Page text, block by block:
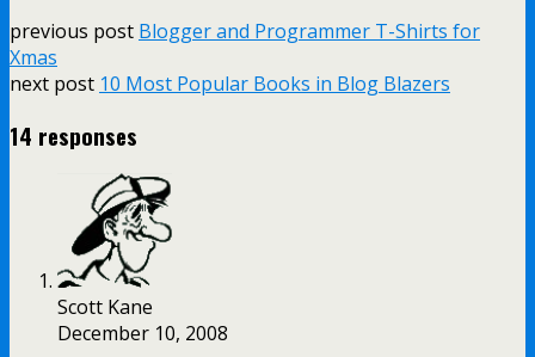
previous post Blogger and Programmer T-Shirts for
Xmas
next post 10 Most Popular Books in Blog Blazers
14 responses
Scott Kane
December 10, 2008